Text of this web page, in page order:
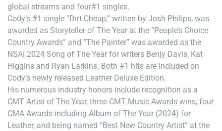
global streams and four#1 singles.
Cody’s #1 single “Dirt Cheap,” written by Josh Philips, was
awarded as Storyteller of The Year at the “People’s Choice
Country Awards” and “The Painter” was awarded as the
NSAI 2024 Song of The Year for writers Benjy Davis, Kat
Higgins and Ryan Larkins. Both #1 hits are included on
Cody’s newly released Leather Deluxe Edition.
His numerous industry honors include recognition as a
CMT Artist of The Year, three CMT Music Awards wins, four
CMA Awards including Album of The Year (2024) for
Leather, and being named “Best New Country Artist” at the